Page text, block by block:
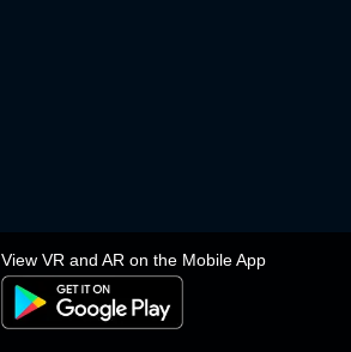
View VR and AR on the Mobile App